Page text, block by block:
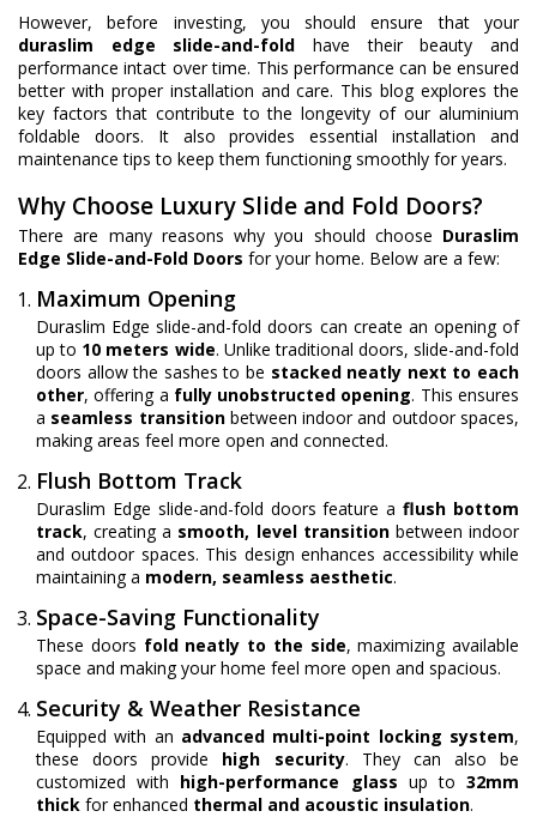
However, before investing, you should ensure that your
duraslim edge slide-and-fold have their beauty and
performance intact over time. This performance can be ensured
better with proper installation and care. This blog explores the
key factors that contribute to the longevity of our aluminium
foldable doors. It also provides essential installation and
maintenance tips to keep them functioning smoothly for years.
Why Choose Luxury Slide and Fold Doors?
There are many reasons why you should choose Duraslim
Edge Slide-and-Fold Doors for your home. Below are a few:
Maximum Opening
Duraslim Edge slide-and-fold doors can create an opening of
up to 10 meters wide. Unlike traditional doors, slide-and-fold
doors allow the sashes to be stacked neatly next to each
other, offering a fully unobstructed opening. This ensures
a seamless transitionbetween indoor and outdoor spaces,
making areas feel more open and connected.
Flush Bottom Track
Duraslim Edge slide-and-fold doors feature aflush bottom
track, creating a smooth, level transitionbetween indoor
and outdoor spaces. This design enhances accessibility while
maintaining a modern, seamless aesthetic.
Space-Saving Functionality
These doors fold neatly to the side, maximizing available
space and making your home feel more open and spacious.
Security & Weather Resistance
Equipped with an advanced multi-point locking system,
these doors provide high security. They can also be
customized with high-performance glass up to32mm
thick for enhanced thermal and acoustic insulation.